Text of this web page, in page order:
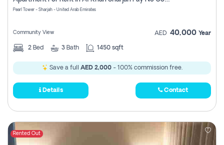
Pearl Tower - Sharjah - United Arab Emirates
Community View AED 40,000 Year
2 Bed 3 Bath 1450 sqft
Save a full AED 2,000- 100% commission free.
Details Contact
Rented Out